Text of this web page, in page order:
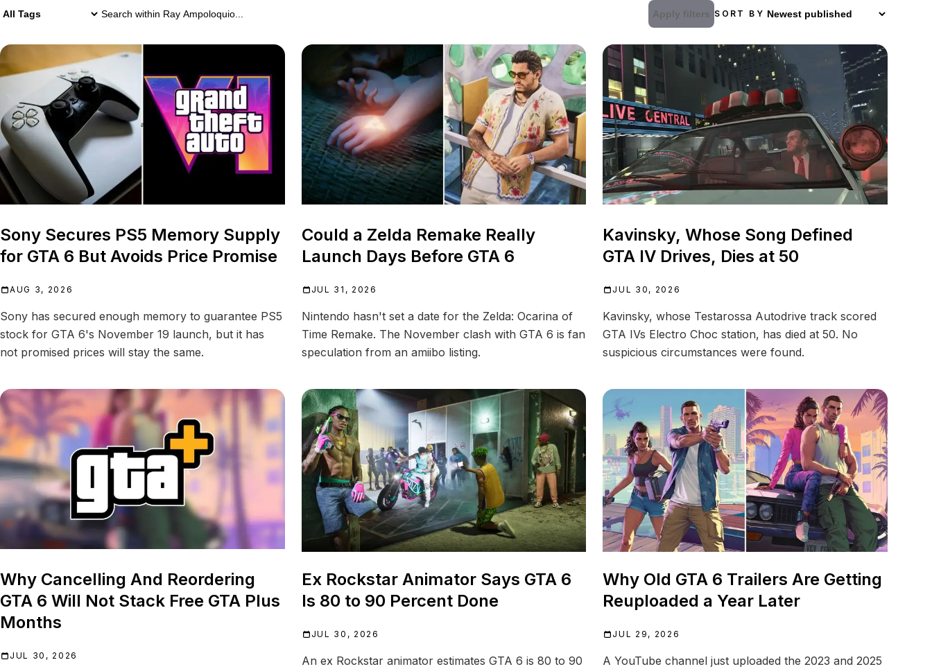
Search withinRay Ampoloquio Apply filters SORT BY
Sony Secures PS5 Memory Supply
for GTA 6 But Avoids Price Promise
AUG 3, 2026
Sony has secured enough memory to guarantee PS5
stock for GTA 6's November 19 launch, but it has
not promised prices will stay the same.
Could a Zelda Remake Really
Launch Days Before GTA 6
JUL 31, 2026
Nintendo hasn't set a date for the Zelda: Ocarina of
Time Remake. The November clash with GTA 6 is fan
speculation from an amiibo listing.
Kavinsky, Whose Song Defined
GTA IV Drives, Dies at 50
JUL 30, 2026
Kavinsky, whose Testarossa Autodrive track scored
GTA IVs Electro Choc station, has died at 50. No
suspicious circumstances were found.
Why Cancelling And Reordering
GTA 6 Will Not Stack Free GTA Plus
Months
JUL 30, 2026
Ex Rockstar Animator Says GTA 6
Is 80 to 90 Percent Done
JUL 30, 2026
An ex Rockstar animator estimates GTA 6 is 80 to 90
Why Old GTA 6 Trailers Are Getting
Reuploaded a Year Later
JUL 29, 2026
A YouTube channel just uploaded the 2023 and 2025